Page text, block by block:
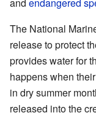
and endangered
The National
release to protect
provides water for
happens when
in dry summer
released into the